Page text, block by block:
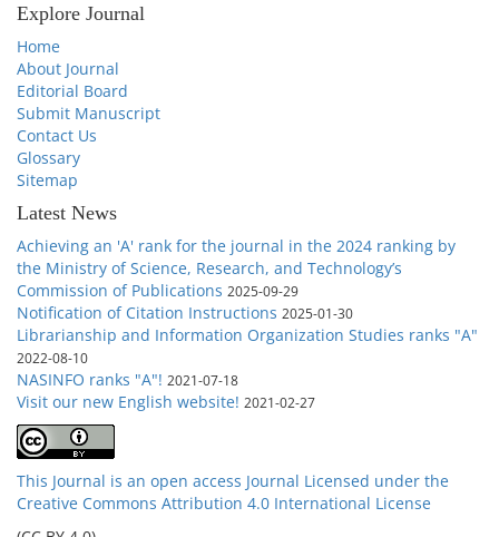
Explore Journal
Home
About Journal
Editorial Board
Submit Manuscript
Contact Us
Glossary
Sitemap
Latest News
Achieving an 'A' rank for the journal in the 2024 ranking by
the Ministry of Science, Research, and Technology’s
Commission of Publications 2025-09-29
Notification of Citation Instructions 2025-01-30
Librarianship and Information Organization Studies ranks "A"
2022-08-10
NASINFO ranks "A"! 2021-07-18
Visit our new English website! 2021-02-27
This Journal is an open access Journal Licensed under the
Creative Commons Attribution 4.0 International License